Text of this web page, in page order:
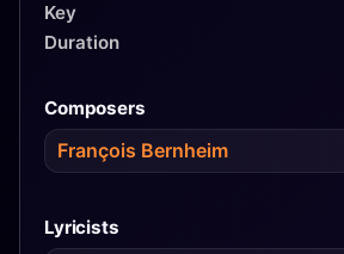
Key
Duration
Composers
François Bernheim
Lyricists